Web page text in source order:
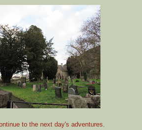
to the next day's adventures.